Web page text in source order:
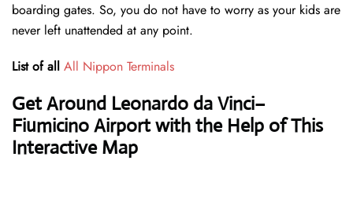
boarding gates. So, you do not have to worry as your kids are
never left unattended at any point.
List of all All Nippon Terminals
Get Around Leonardo da Vinci–
Fiumicino Airport with the Help of This
Interactive Map